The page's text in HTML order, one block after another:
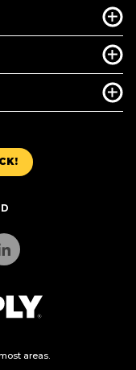
areas.